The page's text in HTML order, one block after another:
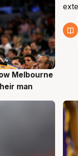
Melbourne
man